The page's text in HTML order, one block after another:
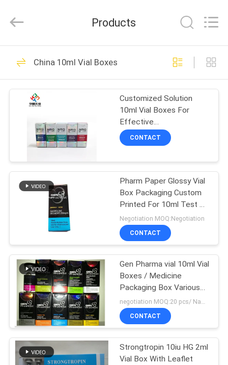
HOME
PRODUCTS
ABOUT
FACTORY
TOUR
QUALITY
CONTROL
CONTACT
NEWS
CASES
Reserved.
Glass Vial Labels
335
Vial Labels
256
10ml Vial Labels
Products
China 10ml Vial Boxes
Customized Solution
10ml Vial Boxes For
Effective
Pharmaceutical
Packaging
CONTACT
Pharm Paper Glossy Vial
Box Packaging Custom
Printed For 10ml Test E
250mg
Negotiation MOQ:Negotiation
CONTACT
Gen Pharma vial 10ml Vial
Boxes / Medicine
Packaging Box Various
Size
CONTACT
Strongtropin 10iu HG 2ml
Vial Box With Leaflet